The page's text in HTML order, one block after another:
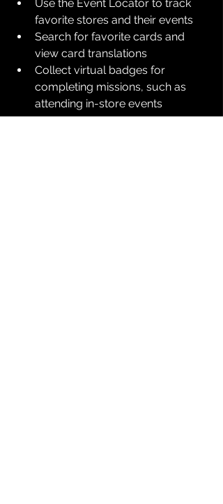
Use the Event Locator to track
favorite stores and their events
Search for favorite cards and
view card translations
Collect virtual badges for
completing missions, such as
attending in-store events